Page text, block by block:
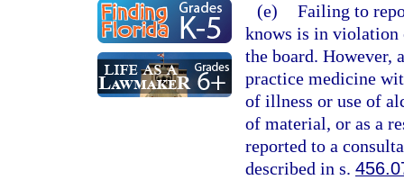
(e) Failing to
knows is in violation
the board. However,
practice medicine
of illness or use of
of material, or as a
reported to a
described in s.